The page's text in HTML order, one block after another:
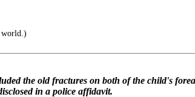
world.)
the old fractures on both of the child's
in a police affidavit.